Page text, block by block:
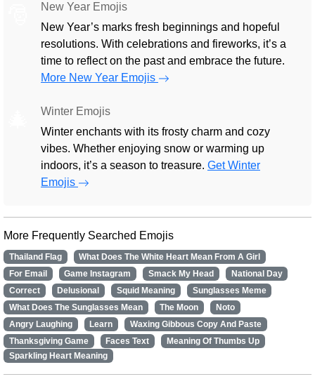
New Year Emojis
New Year’s marks fresh beginnings and hopeful
resolutions. With celebrations and fireworks, it’s a
time to reflect on the past and embrace the future.
More New Year Emojis
Winter Emojis
Winter enchants with its frosty charm and cozy
vibes. Whether enjoying snow or warming up
indoors, it’s a season to treasure. Get Winter
Emojis
More Frequently Searched Emojis
Thailand Flag
What Does The White Heart Mean From A Girl
For Email
Game Instagram Smack My Head
National Day
Correct
Delusional Squid Meaning
Sunglasses Meme
What Does The Sunglasses Mean
The Moon
Noto
Angry Laughing
Learn
Waxing Gibbous Copy And Paste
Thanksgiving Game
Faces Text
Meaning Of Thumbs Up
Sparkling Heart Meaning